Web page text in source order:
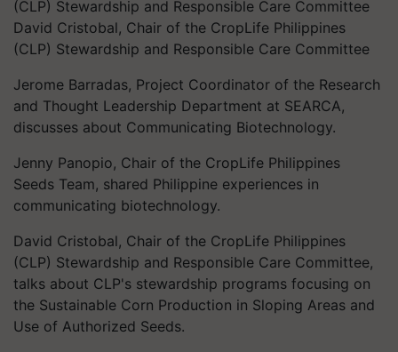
David Cristobal, Chair of the CropLife Philippines
(CLP) Stewardship and Responsible Care Committee
Jerome Barradas, Project Coordinator of the Research
and Thought Leadership Department at SEARCA,
discusses about Communicating Biotechnology.
Jenny Panopio, Chair of the CropLife Philippines
Seeds Team, shared Philippine experiences in
communicating biotechnology.
David Cristobal, Chair of the CropLife Philippines
(CLP) Stewardship and Responsible Care Committee,
talks about CLP's stewardship programs focusing on
the Sustainable Corn Production in Sloping Areas and
Use of Authorized Seeds.